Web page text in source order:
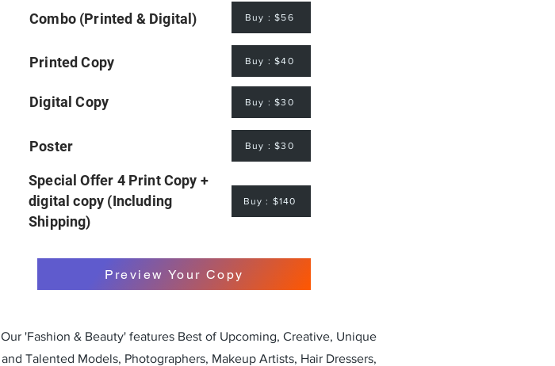
Combo (Printed & Digital) Buy : $56
Printed Copy Buy : $40
Digital Copy Buy : $30
Poster Buy : $30
Special Offer 4 Print Copy +
digital copy (Including
Shipping)
Buy : $140
Preview Your Copy
Our 'Fashion & Beauty' features Best of Upcoming, Creative, Unique
and Talented Models, Photographers, Makeup Artists, Hair Dressers,